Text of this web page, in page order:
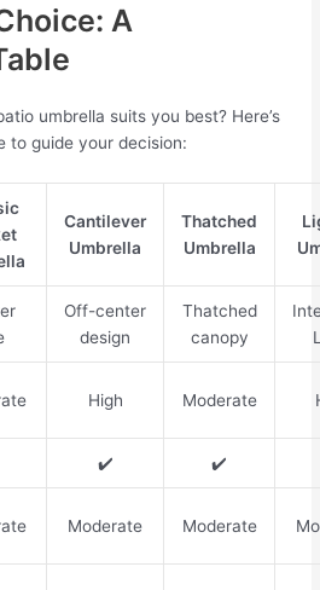
A
umbrella suits you best? Here’s
to guide your decision:
Cantilever
Umbrella
Thatched
Umbrella
Off-center
design
Thatched
canopy
High Moderate
✔️ ✔️
Moderate Moderate